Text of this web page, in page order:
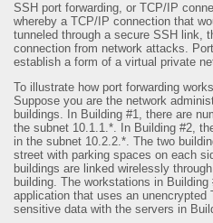
SSH port forwarding, or TCP/IP
whereby a TCP/IP connection that
tunneled through a secure SSH link,
connection from network attacks.
establish a form of a virtual private
To illustrate how port forwarding
Suppose you are the network
buildings. In Building #1, there are
the subnet 10.1.1.*. In Building #2,
in the subnet 10.2.2.*. The two
street with parking spaces on each
buildings are linked wirelessly
building. The workstations in
application that uses an
sensitive data with the servers in